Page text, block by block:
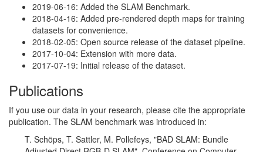
2019-06-16: Added the SLAM Benchmark.
2018-04-16: Added pre-rendered depth maps for training
datasets for convenience.
2018-02-05: Open source release of the dataset pipeline.
2017-10-04: Extension with more data.
2017-07-19: Initial release of the dataset.
Publications
If you use our data in your research, please cite the appropriate
publication. The SLAM benchmark was introduced in:
T. Schöps, T. Sattler, M. Pollefeys, "BAD SLAM: Bundle